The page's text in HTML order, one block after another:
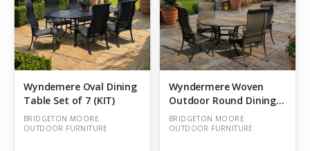
Wyndemere Oval Dining
Table Set of 7 (KIT)
BRIDGETON MOORE
OUTDOOR FURNITURE
Wyndermere Woven
Outdoor Round Dining
Table Set of 5 (KIT)
BRIDGETON MOORE
OUTDOOR FURNITURE